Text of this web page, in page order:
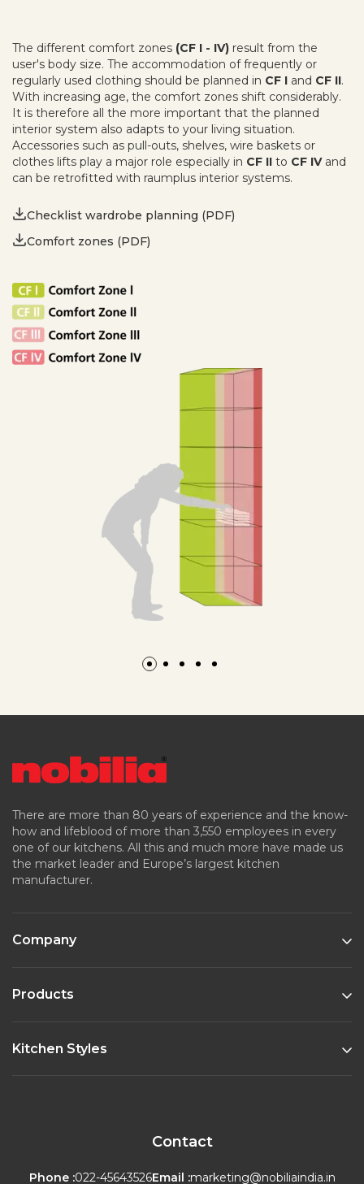
The different comfort zones (CF I - IV) result from the
user's body size. The accommodation of frequently or
regularly used clothing should be planned in CF I and CF II.
With increasing age, the comfort zones shift considerably.
It is therefore all the more important that the planned
interior system also adapts to your living situation.
Accessories such as pull-outs, shelves, wire baskets or
clothes lifts play a major role especially in CF II to CF IVand
can be retrofitted with raumplus interior systems.
Checklist wardrobe planning (PDF)
Comfort zones (PDF)
There are more than 80 years of experience and the know-
how and lifeblood of more than 3,550 employees in every
one of our kitchens. All this and much more have made us
the market leader and Europe’s largest kitchen
manufacturer.
Company
Products
Kitchen Styles
Contact
Phone :022-45643526Email :marketing@nobiliaindia.in